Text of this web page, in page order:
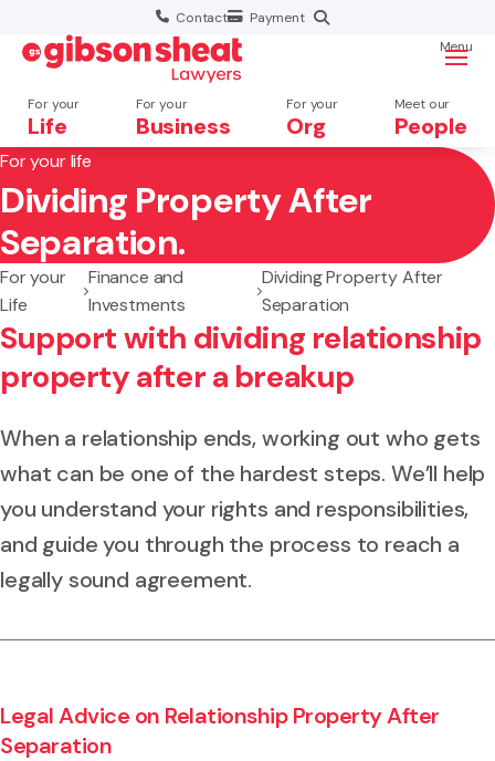
Contact Payment
For your
Life
For your
Business
For your
Org
Meet our
People
Menu
Search website
For your life
Dividing Property After
Separation.
For your
Life
Finance and
Investments
Dividing Property After
Separation
Support with dividing relationship
property after a breakup
When a relationship ends, working out who gets
what can be one of the hardest steps. We’ll help
you understand your rights and responsibilities,
and guide you through the process to reach a
legally sound agreement.
Legal Advice on Relationship Property After
Separation